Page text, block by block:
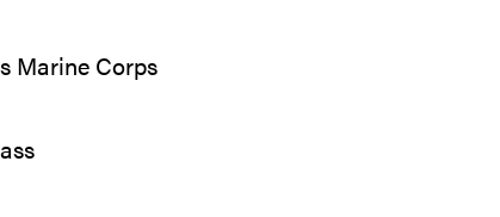
Marine Corps